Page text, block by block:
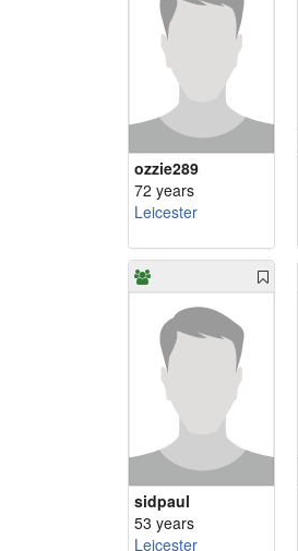
ozzie289
72 years
Leicester
sidpaul
53 years
Leicester